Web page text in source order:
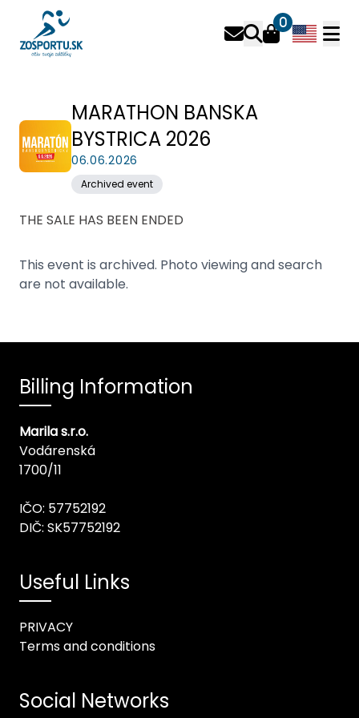
0
MARATHON BANSKA
BYSTRICA 2026
06.06.2026
Archived event
THE SALE HAS BEEN ENDED
This event is archived. Photo viewing and search
are not available.
Billing Information
Marila s.r.o.
Vodárenská
1700/11
IČO: 57752192
DIČ: SK57752192
Useful Links
PRIVACY
Terms and conditions
Social Networks